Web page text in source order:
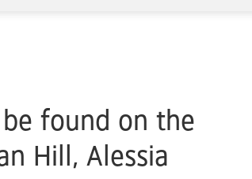
found on the
Hill, Alessia